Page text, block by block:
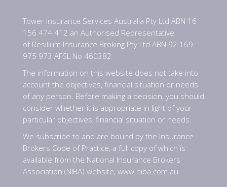
Tower Insurance Services Australia Pty Ltd ABN 16
156 474 412 an Authorised Representative
of Resilium Insurance Broking Pty Ltd ABN 92 169
975 973 AFSL No 460382
The information on this website does not take into
account the objectives, financial situation or needs
of any person. Before making a decision, you should
consider whether it is appropriate in light of your
particular objectives, financial situation or needs.
We subscribe to and are bound by the Insurance
Brokers Code of Practice, a full copy of which is
available from the National Insurance Brokers
Association (NIBA) website, www.niba.com.au